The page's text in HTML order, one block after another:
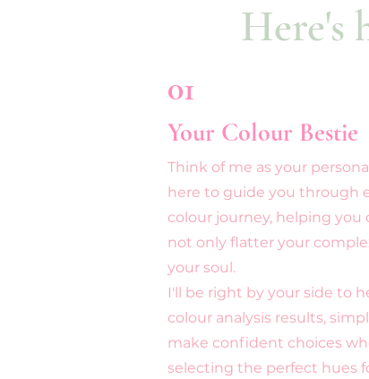
Here's
01
Your Colour Bestie
Think of me as your
here to guide you through
colour journey, helping you
not only flatter your
your soul.
I'll be right by your side to
colour analysis results,
make confident choices
selecting the perfect hues